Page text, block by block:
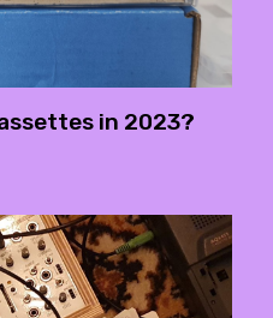
in 2023?